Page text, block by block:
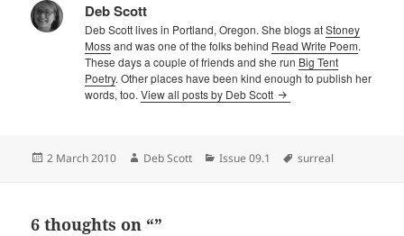
Deb Scott
Deb Scott lives in Portland, Oregon. She blogs atStoney
Mossand was one of the folks behind Read Write Poem.
These days a couple of friends and she run Big Tent
Poetry. Other places have been kind enough to publish her
words, too.View all posts by Deb Scott
Posted
2 March 2010 Author
Deb Scott Categories
Issue 09.1 Tags
surreal
6 thoughts on “”